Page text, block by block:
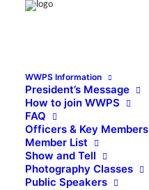
WWPS Information
President’s Message
How to join WWPS
FAQ
Officers & Key Members
Member List
Show and Tell
Photography Classes
Public Speakers